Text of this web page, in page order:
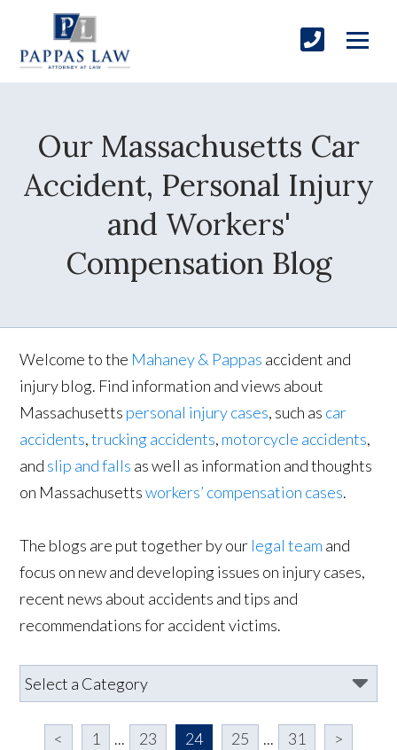
Our Massachusetts Car
Accident, Personal Injury
and Workers'
Compensation Blog
Welcome to the Mahaney & Pappas accident and
injury blog. Find information and views about
Massachusetts personal injury cases, such as car
accidents,trucking accidents, motorcycle accidents,
and slip and falls as well as information and thoughts
on Massachusettsworkers’ compensation cases.
The blogs are put together by our legal team and
focus on new and developing issues on injury cases,
recent news about accidents and tips and
recommendations for accident victims.
< 1 ... 23 24 25 ... 31 >